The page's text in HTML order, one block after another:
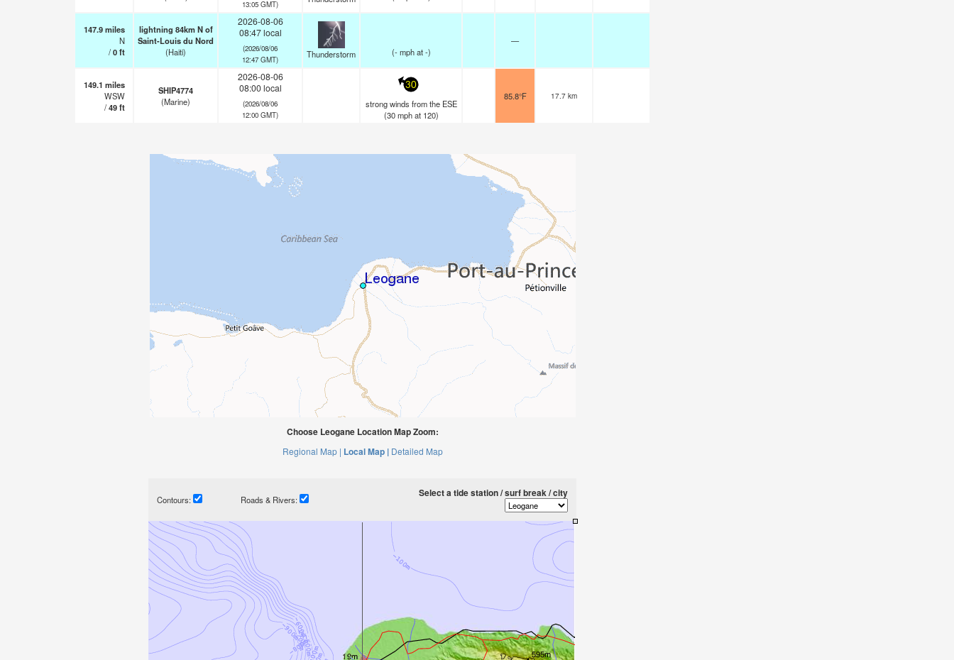
13:05 GMT)
147.9miles
N
/0ft
lightning 84km N of
Saint-Louis du Nord
(Haiti)
2026-08-06
08:47 local
(2026/08/06
12:47 GMT)
Thunderstorm (- mphat -)
—
149.1 miles
WSW
/49ft
SHIP4774
(Marine)
2026-08-06
08:00 local
(2026/08/06
12:00 GMT)
30
strong winds from the ESE
(30 mphat 120)
85.8°F 17.7 km
Choose Leogane Location Map Zoom:
Regional Map | Local Map | Detailed Map
Contours: Roads & Rivers:
Select a tide station / surf break / city